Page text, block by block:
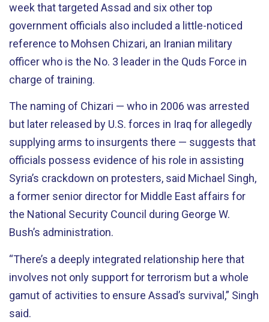
week that targeted Assad and six other top
government officials also included a little-noticed
reference to Mohsen Chizari, an Iranian military
officer who is the No. 3 leader in the Quds Force in
charge of training.
The naming of Chizari — who in 2006 was arrested
but later released by U.S. forces in Iraq for allegedly
supplying arms to insurgents there — suggests that
officials possess evidence of his role in assisting
Syria’s crackdown on protesters, said Michael Singh,
a former senior director for Middle East affairs for
the National Security Council during George W.
Bush’s administration.
“There’s a deeply integrated relationship here that
involves not only support for terrorism but a whole
gamut of activities to ensure Assad’s survival,” Singh
said.